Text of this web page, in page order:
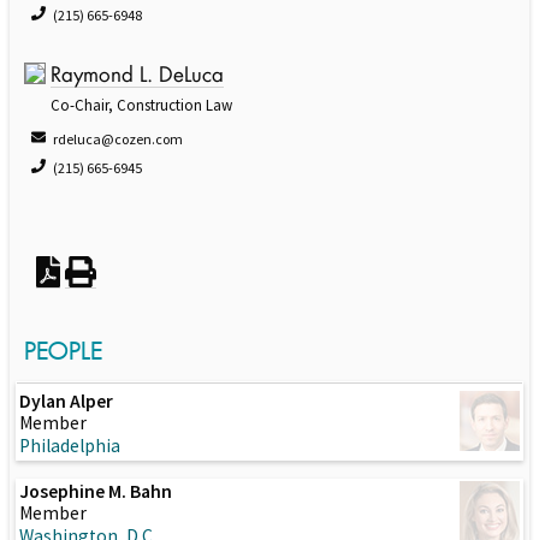
(215) 665-6948
Raymond L. DeLuca
Co-Chair, Construction Law
rdeluca@cozen.com
(215) 665-6945
PEOPLE
Dylan Alper
Member
Philadelphia
Josephine M. Bahn
Member